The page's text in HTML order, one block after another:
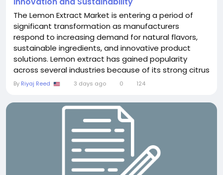
The Lemon Extract Market is entering a period of
significant transformation as manufacturers
respond to increasing demand for natural flavors,
sustainable ingredients, and innovative product
solutions. Lemon extract has gained popularity
across several industries because of its strong citrus
aroma, concentrated flavor, and compatibility with
manufacturing to beauty products, companies are
leveraging lemon extract to create products that
By Riyaj Reed 3 days ago 0 124